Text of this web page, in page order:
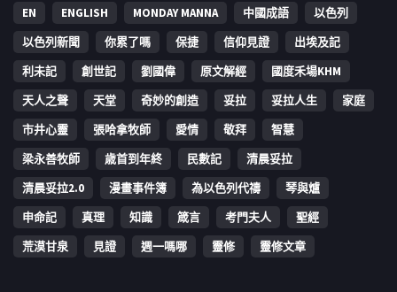
EN ENGLISH MONDAY MANNA 中國成語
以色列
以色列新聞
你累了嗎 保捷 信仰見證
出埃及記
利未記
創世記 劉國偉 原文解經
國度禾場KHM
天人之聲
天堂 奇妙的創造 妥拉 妥拉人生
家庭
市井心靈
張哈拿牧師 愛情 敬拜
智慧
梁永善牧師
歳首到年終 民數記
清晨妥拉
清晨妥拉2.0
漫畫事件簿 為以色列代禱
琴與爐
申命記
真理 知識 箴言 考門夫人
聖經
荒漠甘泉
見證 週一嗎哪 靈修 靈修文章